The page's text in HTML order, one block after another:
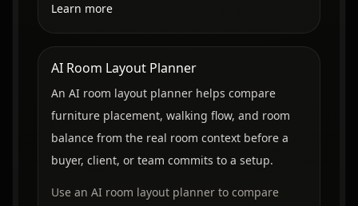
Learn more
AI Room Layout Planner
An AI room layout planner helps compare
furniture placement, walking flow, and room
balance from the real room context before a
buyer, client, or team commits to a setup.
Use an AI room layout planner to compare